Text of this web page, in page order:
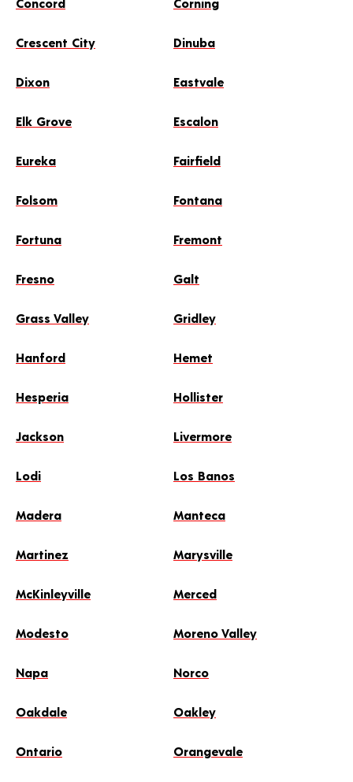
Crescent City Dinuba
Dixon Eastvale
Elk Grove Escalon
Eureka Fairfield
Folsom Fontana
Fortuna Fremont
Fresno Galt
Grass Valley Gridley
Hanford Hemet
Hesperia Hollister
Jackson Livermore
Lodi Los Banos
Madera Manteca
Martinez Marysville
McKinleyville Merced
Modesto Moreno Valley
Napa Norco
Oakdale Oakley
Ontario Orangevale